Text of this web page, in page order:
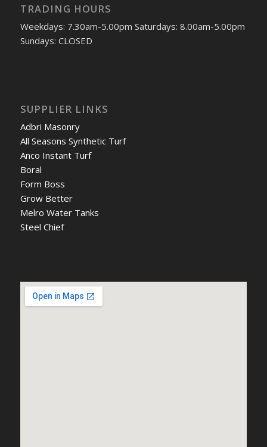
TRADING HOURS
Weekdays: 7.30am-5.00pm Saturdays: 8.00am-5.00pm
Sundays: CLOSED
SUPPLIER LINKS
Adbri Masonry
All Seasons Synthetic Turf
Anco Instant Turf
Boral
Form Boss
Grow Better
Melro Water Tanks
Steel Chief